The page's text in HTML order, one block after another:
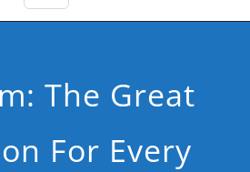
The Great
For Every